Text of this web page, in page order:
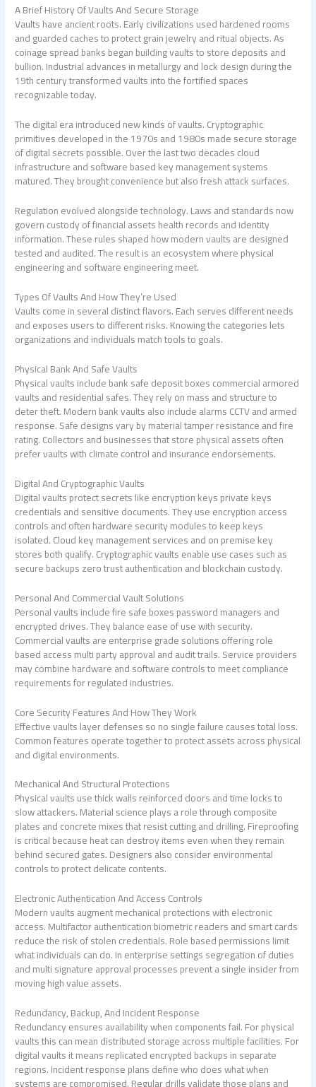
A Brief History Of Vaults And Secure Storage
Vaults have ancient roots. Early civilizations used hardened rooms
and guarded caches to protect grain jewelry and ritual objects. As
coinage spread banks began building vaults to store deposits and
bullion. Industrial advances in metallurgy and lock design during the
19th century transformed vaults into the fortified spaces
recognizable today.
The digital era introduced new kinds of vaults. Cryptographic
primitives developed in the 1970s and 1980s made secure storage
of digital secrets possible. Over the last two decades cloud
infrastructure and software based key management systems
matured. They brought convenience but also fresh attack surfaces.
Regulation evolved alongside technology. Laws and standards now
govern custody of financial assets health records and identity
information. These rules shaped how modern vaults are designed
tested and audited. The result is an ecosystem where physical
engineering and software engineering meet.
Types Of Vaults And How They’re Used
Vaults come in several distinct flavors. Each serves different needs
and exposes users to different risks. Knowing the categories lets
organizations and individuals match tools to goals.
Physical Bank And Safe Vaults
Physical vaults include bank safe deposit boxes commercial armored
vaults and residential safes. They rely on mass and structure to
deter theft. Modern bank vaults also include alarms CCTV and armed
response. Safe designs vary by material tamper resistance and fire
rating. Collectors and businesses that store physical assets often
prefer vaults with climate control and insurance endorsements.
Digital And Cryptographic Vaults
Digital vaults protect secrets like encryption keys private keys
credentials and sensitive documents. They use encryption access
controls and often hardware security modules to keep keys
isolated. Cloud key management services and on premise key
stores both qualify. Cryptographic vaults enable use cases such as
secure backups zero trust authentication and blockchain custody.
Personal And Commercial Vault Solutions
Personal vaults include fire safe boxes password managers and
encrypted drives. They balance ease of use with security.
Commercial vaults are enterprise grade solutions offering role
based access multi party approval and audit trails. Service providers
may combine hardware and software controls to meet compliance
requirements for regulated industries.
Core Security Features And How They Work
Effective vaults layer defenses so no single failure causes total loss.
Common features operate together to protect assets across physical
and digital environments.
Mechanical And Structural Protections
Physical vaults use thick walls reinforced doors and time locks to
slow attackers. Material science plays a role through composite
plates and concrete mixes that resist cutting and drilling. Fireproofing
is critical because heat can destroy items even when they remain
behind secured gates. Designers also consider environmental
controls to protect delicate contents.
Electronic Authentication And Access Controls
Modern vaults augment mechanical protections with electronic
access. Multifactor authentication biometric readers and smart cards
reduce the risk of stolen credentials. Role based permissions limit
what individuals can do. In enterprise settings segregation of duties
and multi signature approval processes prevent a single insider from
moving high value assets.
Redundancy, Backup, And Incident Response
Redundancy ensures availability when components fail. For physical
vaults this can mean distributed storage across multiple facilities. For
digital vaults it means replicated encrypted backups in separate
regions. Incident response plans define who does what when